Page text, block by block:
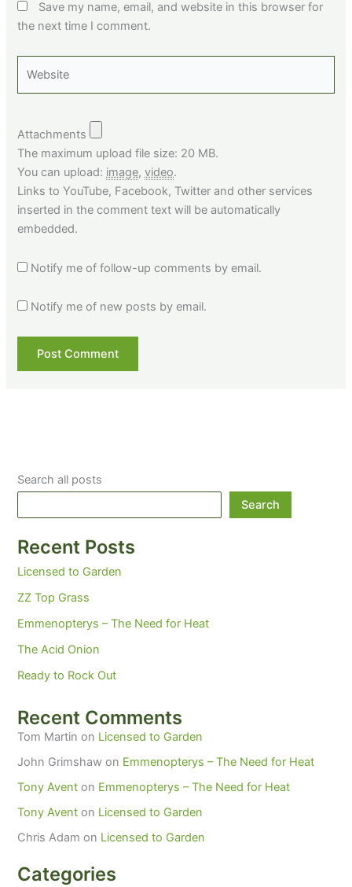
Save my name, email, and website in this browser for
the next time I comment.
Attachments
The maximum upload file size: 20 MB.
You can upload: image,video.
Links to YouTube, Facebook, Twitter and other services
inserted in the comment text will be automatically
embedded.
Notify me of follow-up comments by email.
Notify me of new posts by email.
Search all posts
Search
Recent Posts
Licensed to Garden
ZZ Top Grass
Emmenopterys – The Need for Heat
The Acid Onion
Ready to Rock Out
Recent Comments
Tom Martin on Licensed to Garden
John Grimshaw on Emmenopterys – The Need for Heat
Tony Avent on Emmenopterys – The Need for Heat
Tony Avent on Licensed to Garden
Chris Adam on Licensed to Garden
Categories